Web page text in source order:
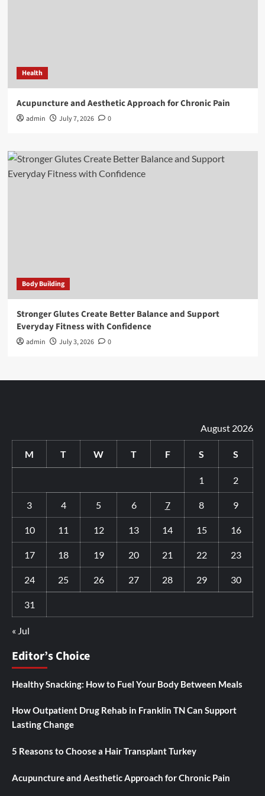
Health
Acupuncture and Aesthetic Approach for Chronic Pain
admin July 7, 2026 0
Body Building
Stronger Glutes Create Better Balance and Support
Everyday Fitness with Confidence
admin July 3, 2026 0
August 2026
M T W T F S S
1 2
3 4 5 6 7 8 9
10 11 12 13 14 15 16
17 18 19 20 21 22 23
24 25 26 27 28 29 30
31
« Jul
Editor’s Choice
Healthy Snacking: How to Fuel Your Body Between Meals
How Outpatient Drug Rehab in Franklin TN Can Support
Lasting Change
5 Reasons to Choose a Hair Transplant Turkey
Acupuncture and Aesthetic Approach for Chronic Pain